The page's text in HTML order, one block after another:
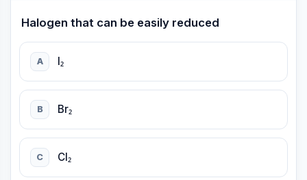
Halogen that can be easily reduced
A I₂
B Br₂
C Cl₂